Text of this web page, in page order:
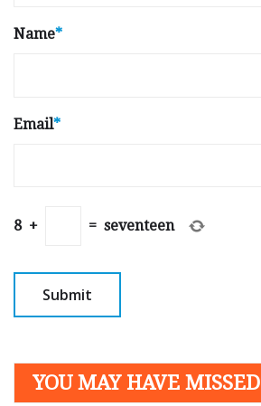
Name*
Email*
8 + = seventeen
YOU MAY HAVE MISSED